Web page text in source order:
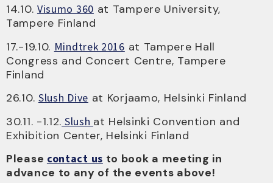
14.10. Visumo 360 at Tampere University,
Tampere Finland
17.-19.10. Mindtrek 2016 at Tampere Hall
Congress and Concert Centre, Tampere
Finland
26.10. Slush Dive at Korjaamo, Helsinki Finland
30.11. -1.12. Slush at Helsinki Convention and
Exhibition Center, Helsinki Finland
Please contact us to book a meeting in
advance to any of the events above!